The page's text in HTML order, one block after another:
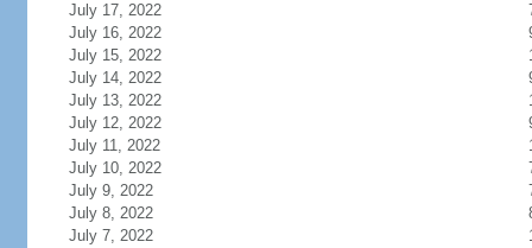
July 17, 2022
July 16, 2022
July 15, 2022
July 14, 2022
July 13, 2022
July 12, 2022
July 11, 2022
July 10, 2022
July 9, 2022
July 8, 2022
July 7, 2022